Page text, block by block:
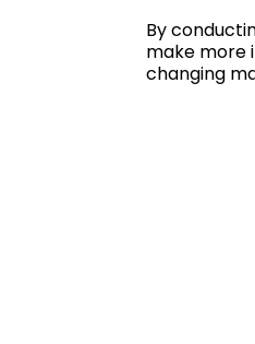
By
make more
changing